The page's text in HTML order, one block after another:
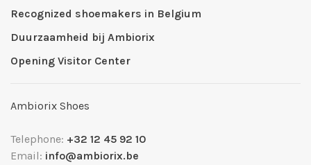
Recognized shoemakers in Belgium
Duurzaamheid bij Ambiorix
Opening Visitor Center
Ambiorix Shoes
Telephone: +32 12 45 92 10
Email: info@ambiorix.be